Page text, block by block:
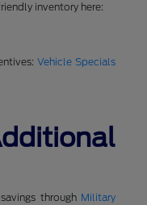
inventory here:
Vehicle Specials
through Military